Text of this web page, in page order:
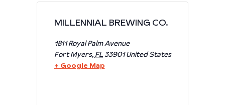
MILLENNIAL BREWING CO.
1811 Royal Palm Avenue
Fort Myers, FL 33901 United States
+ Google Map